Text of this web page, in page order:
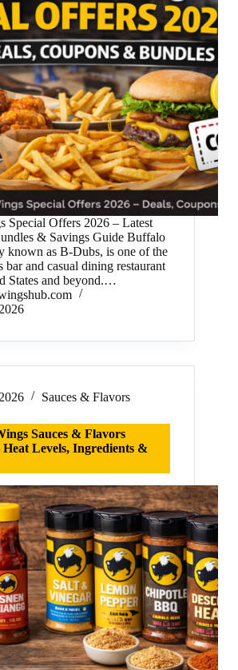
Special Offers 2026 – Latest
& Savings Guide Buffalo
known as B-Dubs, is one of the
bar and casual dining restaurant
States and beyond.…
Sauces & Flavors
Sauces & Flavors
Heat Levels, Ingredients &